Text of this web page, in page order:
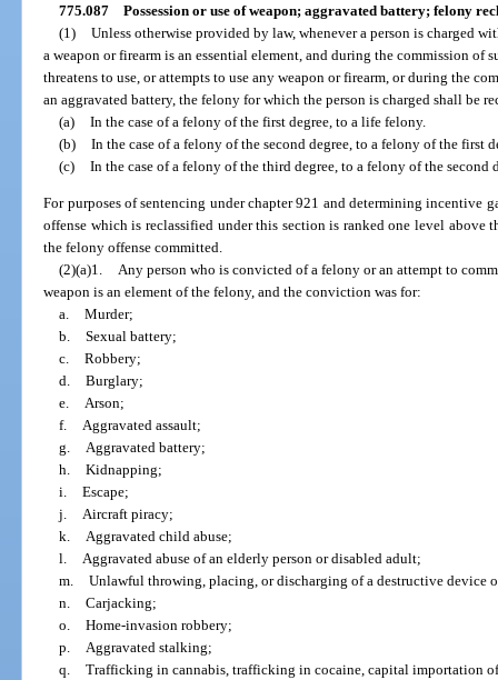
775.087 Possession or use of weapon; aggravated battery; felony
(1) Unless otherwise provided by law, whenever a person is charged
a weapon or firearm is an essential element, and during the commission of
threatens to use, or attempts to use any weapon or firearm, or during the
an aggravated battery, the felony for which the person is charged shall be
(a) In the case of a felony of the first degree, to a life felony.
(b) In the case of a felony of the second degree, to a felony of the first
(c) In the case of a felony of the third degree, to a felony of the second
For purposes of sentencing under chapter 921 and determining
offense which is reclassified under this section is ranked one level above
the felony offense committed.
(2)(a)1. Any person who is convicted of a felony or an attempt to
weapon is an element of the felony, and the conviction was for:
a. Murder;
b. Sexual battery;
c. Robbery;
d. Burglary;
e. Arson;
f. Aggravated assault;
g. Aggravated battery;
h. Kidnapping;
i. Escape;
j. Aircraft piracy;
k. Aggravated child abuse;
l. Aggravated abuse of an elderly person or disabled adult;
m. Unlawful throwing, placing, or discharging of a destructive device
n. Carjacking;
o. Home-invasion robbery;
p. Aggravated stalking;
q. Trafficking in cannabis, trafficking in cocaine, capital importation